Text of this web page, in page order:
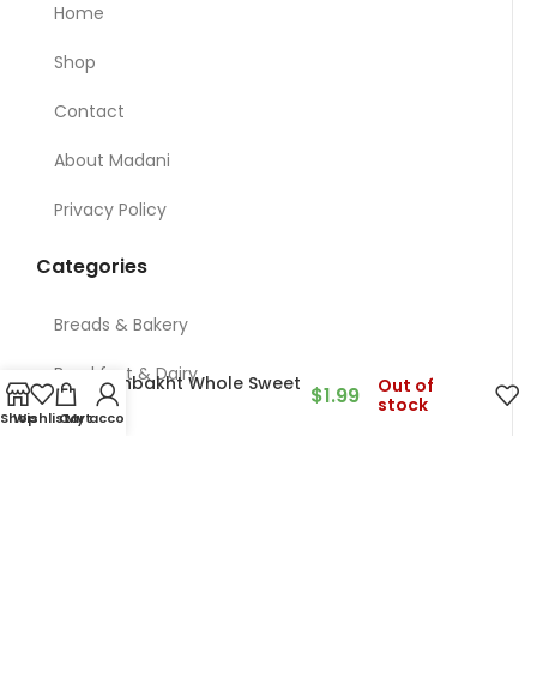
Home
Shop
Contact
About Madani
Privacy Policy
Categories
Breads & Bakery
Breakfast & Dairy
Nuts
Shop
WishlistCart
My account
Khoshbakht Whole Sweet
Corn
$1.99
Out of
stock